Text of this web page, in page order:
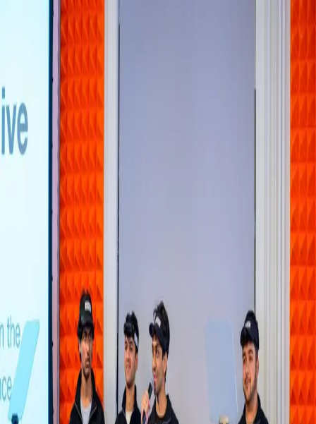
Home
About
Books
Appearances
Contact
Toggle theme
Business & Technology
This startup is betting India’s gig
economy can train the world’s robots
Tuesday, May 26, 2026
Human Archive is leveraging India's gig economy by employing
workers to gather essential real-world data for training AI and
robotics systems, addressing a critical need in the tech industry.
TechCrunch
Share